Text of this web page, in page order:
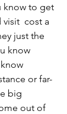
know to get
cost a
just the
know
or far-
big
out of